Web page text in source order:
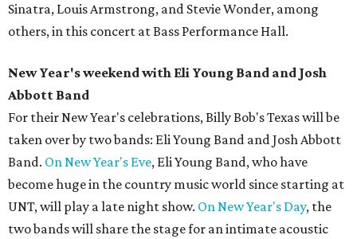
Sinatra, Louis Armstrong, and Stevie Wonder, among
others, in this concert at Bass Performance Hall.
New Year's weekend with Eli Young Band and Josh
Abbott Band
For their New Year's celebrations, Billy Bob's Texas will be
taken over by two bands: Eli Young Band and Josh Abbott
Band. On New Year's Eve, Eli Young Band, who have
become huge in the country music world since starting at
UNT, will play a late night show. On New Year's Day, the
two bands will share the stage for an intimate acoustic